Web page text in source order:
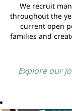
We recruit
throughout the
current open
families and
Explore our